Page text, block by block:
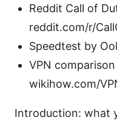
Reddit Call of
reddit.com/r/
Speedtest by
VPN
wikihow.com/
Introduction: what